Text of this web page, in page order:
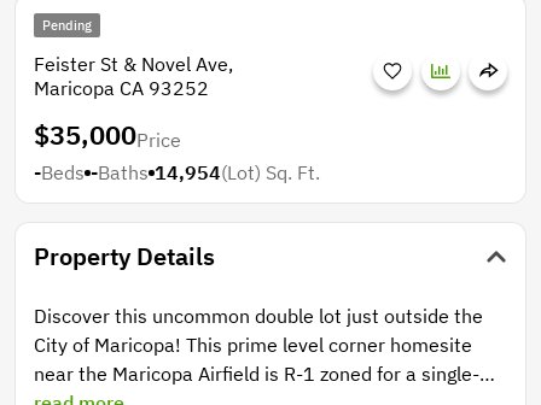
Pending
Feister St & Novel Ave,
Maricopa CA 93252
$35,000Price
-Beds -Baths 14,954(Lot) Sq. Ft.
Property Details
Discover this uncommon double lot just outside the
City of Maricopa! This prime level corner homesite
near the Maricopa Airfield is R-1 zoned for a single-